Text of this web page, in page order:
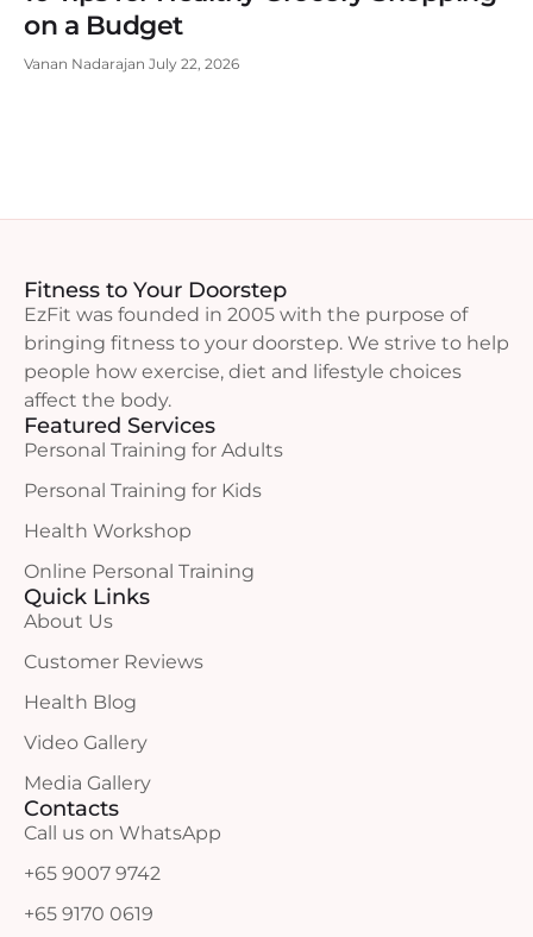
on a Budget
Vanan Nadarajan July 22, 2026
Fitness to Your Doorstep
EzFit was founded in 2005 with the purpose of
bringing fitness to your doorstep. We strive to help
people how exercise, diet and lifestyle choices
affect the body.
Featured Services
Personal Training for Adults
Personal Training for Kids
Health Workshop
Online Personal Training
Quick Links
About Us
Customer Reviews
Health Blog
Video Gallery
Media Gallery
Contacts
Call us on WhatsApp
+65 9007 9742
+65 9170 0619